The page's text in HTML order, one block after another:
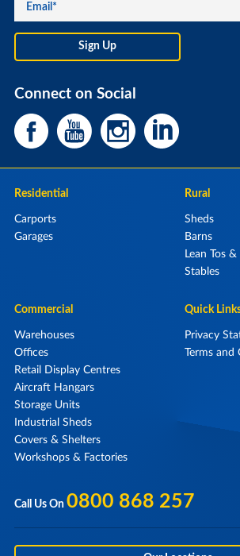
Connect on Social
Residential
Carports
Garages
Rural
Sheds
Barns
Lean Tos
Stables
Commercial
Warehouses
Offices
Retail Display Centres
Aircraft Hangars
Storage Units
Industrial Sheds
Covers & Shelters
Workshops & Factories
Quick
Privacy
Terms and
Call Us On 0800 868 257